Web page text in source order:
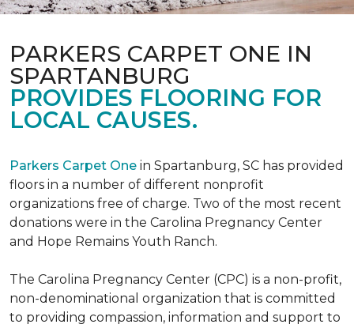
PARKERS CARPET ONE IN
SPARTANBURG
PROVIDES FLOORING FOR
LOCAL CAUSES.
Parkers Carpet One in Spartanburg, SC has provided
floors in a number of different nonprofit
organizations free of charge. Two of the most recent
donations were in the Carolina Pregnancy Center
and Hope Remains Youth Ranch.
The Carolina Pregnancy Center (CPC) is a non-profit,
non-denominational organization that is committed
to providing compassion, information and support to